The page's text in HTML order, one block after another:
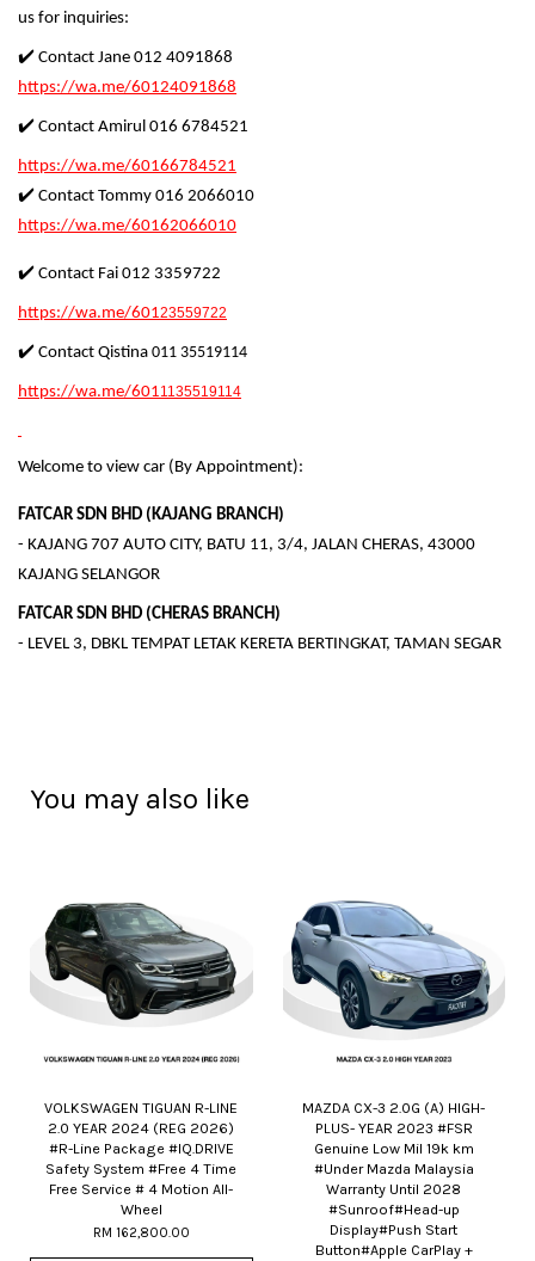
us for inquiries:
✔️ Contact Jane 012 4091868
https://wa.me/60124091868
✔️ Contact Amirul 016 6784521
https://wa.me/60166784521
✔️ Contact Tommy 016 2066010
https://wa.me/60162066010
✔️ Contact Fai 012 3359722
https://wa.me/60123559722
✔️ Contact Qistina 011 35519114
https://wa.me/6011135519114
Welcome to view car (By Appointment):
FATCAR SDN BHD (KAJANG BRANCH)
- KAJANG 707 AUTO CITY, BATU 11, 3/4, JALAN CHERAS, 43000
KAJANG SELANGOR
FATCAR SDN BHD (CHERAS BRANCH)
- LEVEL 3, DBKL TEMPAT LETAK KERETA BERTINGKAT, TAMAN SEGAR
You may also like
VOLKSWAGEN TIGUAN R-LINE
2.0 YEAR 2024 (REG 2026)
#R-Line Package #IQ.DRIVE
Safety System #Free 4 Time
Free Service # 4 Motion All-
Wheel
RM 162,800.00
MAZDA CX-3 2.0G (A) HIGH-
PLUS- YEAR 2023 #FSR
Genuine Low Mil 19k km
#Under Mazda Malaysia
Warranty Until 2028
#Sunroof#Head-up
Display#Push Start
Button#Apple CarPlay +